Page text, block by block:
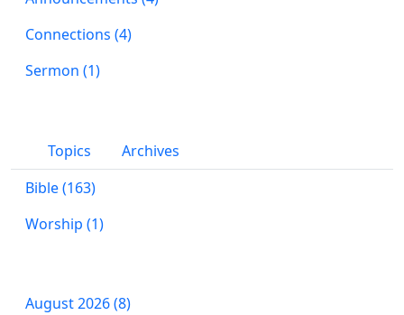
Connections (4)
Sermon (1)
Topics
Archives
Bible (163)
Worship (1)
August 2026 (8)